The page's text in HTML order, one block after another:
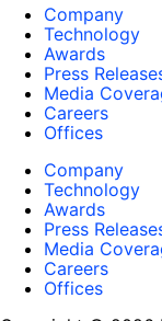
Company
Technology
Awards
Press
Media
Careers
Offices
Company
Technology
Awards
Press
Media
Careers
Offices